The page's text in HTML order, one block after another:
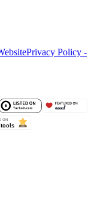
Privacy Policy -